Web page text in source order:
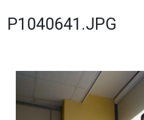
P1040641.JPG